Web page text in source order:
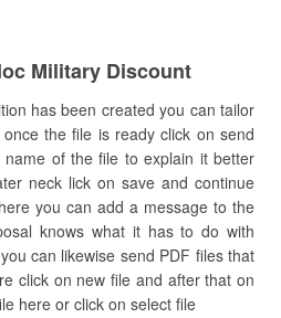
Military Discount
has been created you can tailor
the file is ready click on send
of the file to explain it better
neck lick on save and continue
you can add a message to the
knows what it has to do with
can likewise send PDF files that
click on new file and after that on
here or click on select file